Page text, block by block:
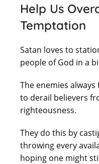
Help Us
Temptation
Satan loves to
people of God in a
The enemies
to derail believers
righteousness.
They do this by
throwing every
hoping one might